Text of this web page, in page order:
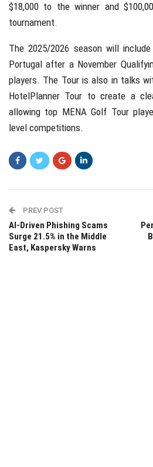
$18,000 to the winner and
tournament.
The 2025/2026 season will
Portugal after a November
players. The Tour is also in talks
HotelPlanner Tour to create a
allowing top MENA Golf Tour
level competitions.
PREV POST
AI-Driven Phishing Scams
Surge 21.5% in the Middle
East, Kaspersky Warns